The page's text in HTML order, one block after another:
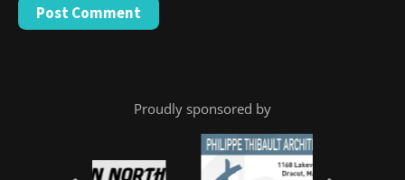
Proudly sponsored by